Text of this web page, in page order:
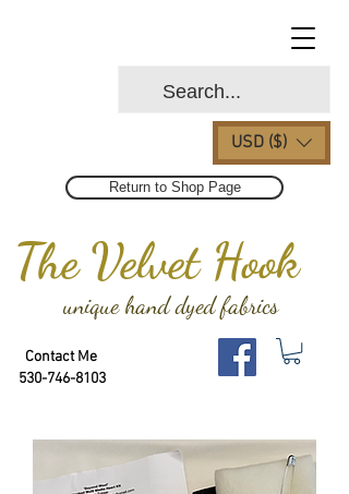
The Velvet Hook
USD ($)
unique hand dyed fabrics
Contact Me
530-746-8103
Return to Shop Page